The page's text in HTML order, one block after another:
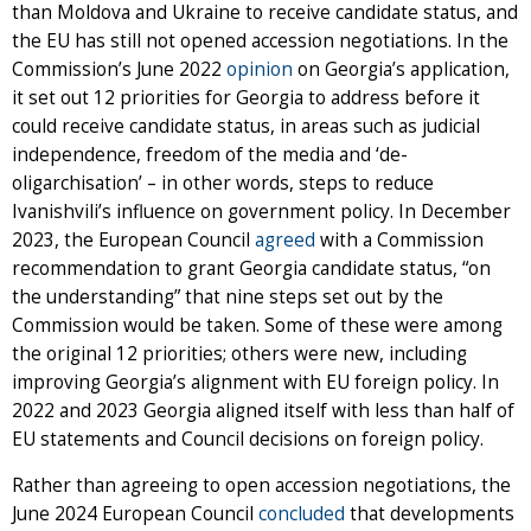
than Moldova and Ukraine to receive candidate status, and
the EU has still not opened accession negotiations. In the
Commission’s June 2022 opinion on Georgia’s application,
it set out 12 priorities for Georgia to address before it
could receive candidate status, in areas such as judicial
independence, freedom of the media and ‘de-
oligarchisation’ – in other words, steps to reduce
Ivanishvili’s influence on government policy. In December
2023, the European Council agreed with a Commission
recommendation to grant Georgia candidate status, “on
the understanding” that nine steps set out by the
Commission would be taken. Some of these were among
the original 12 priorities; others were new, including
improving Georgia’s alignment with EU foreign policy. In
2022 and 2023 Georgia aligned itself with less than half of
EU statements and Council decisions on foreign policy.
Rather than agreeing to open accession negotiations, the
June 2024 European Council concluded that developments